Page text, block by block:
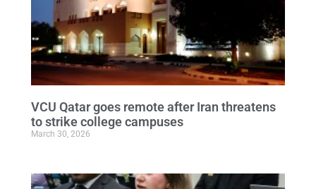
VCU Qatar goes remote after Iran threatens
to strike college campuses
March 30, 2026